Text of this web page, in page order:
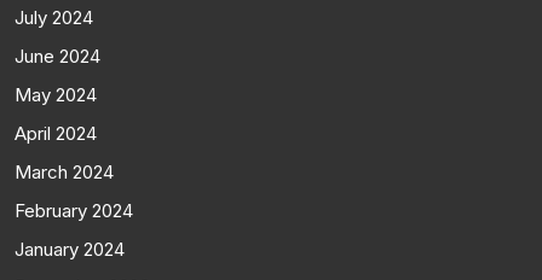
July 2024
June 2024
May 2024
April 2024
March 2024
February 2024
January 2024